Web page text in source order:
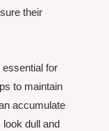
their
for
to maintain
accumulate
dull and